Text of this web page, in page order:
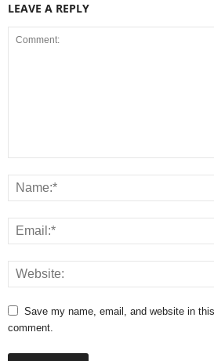
LEAVE A REPLY
Save my name, email, and website in
comment.